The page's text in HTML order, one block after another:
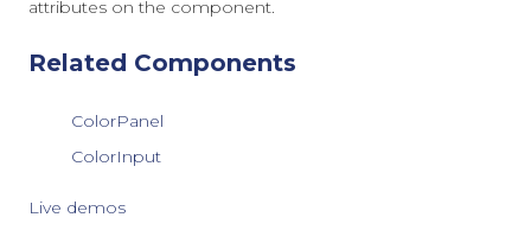
attributes on the component.
Related Components
ColorPanel
ColorInput
Live demos